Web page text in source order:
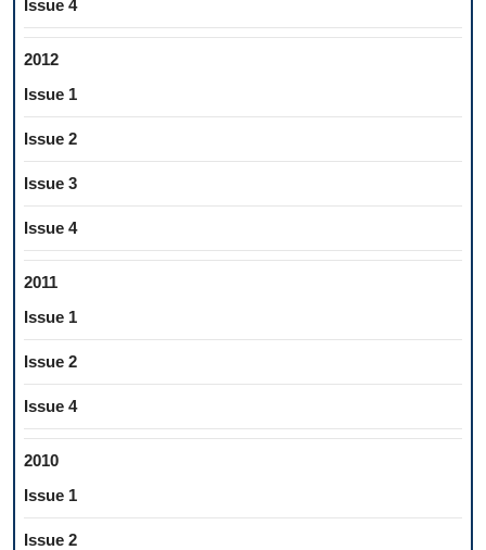
Issue 4
2012
Issue 1
Issue 2
Issue 3
Issue 4
2011
Issue 1
Issue 2
Issue 4
2010
Issue 1
Issue 2